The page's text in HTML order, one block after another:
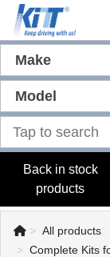
Make
Model
Back in stock
products
All products
Complete Kits